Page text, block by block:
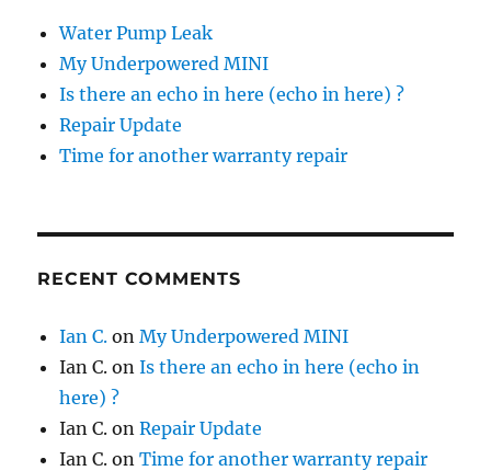
Water Pump Leak
My Underpowered MINI
Is there an echo in here (echo in here) ?
Repair Update
Time for another warranty repair
RECENT COMMENTS
Ian C. onMy Underpowered MINI
Ian C. onIs there an echo in here (echo in
here) ?
Ian C. onRepair Update
Ian C. onTime for another warranty repair